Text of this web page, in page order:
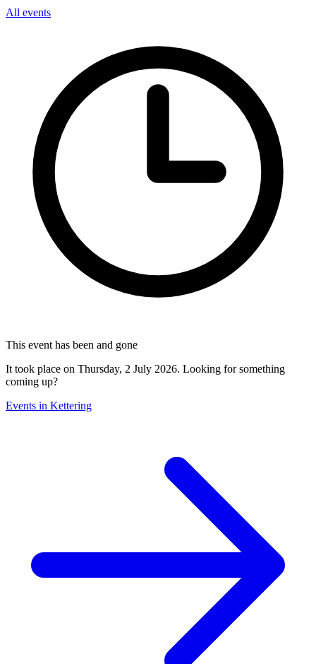
All events
This event has been and gone
It took place on Thursday, 2 July 2026. Looking for something
coming up?
Events in Kettering